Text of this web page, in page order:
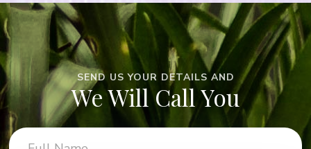
SEND US YOUR DETAILS AND
We Will Call You